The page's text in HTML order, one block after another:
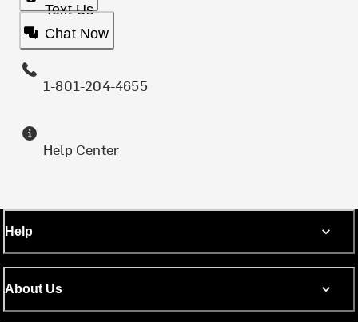
Text Us
Chat Now
1-801-204-4655
Help Center
Help
About Us